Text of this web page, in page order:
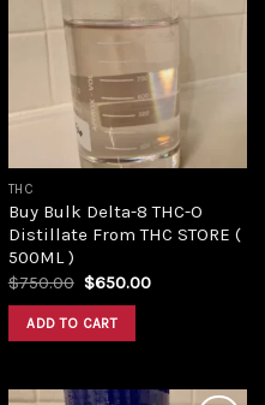
THC
Buy Bulk Delta-8 THC-O
Distillate From THC STORE (
500ML )
$750.00 Original
was:
$750.00.
$650.00Current
ADD TO CART